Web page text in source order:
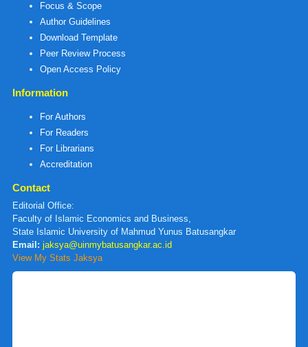
Focus & Scope
Author Guidelines
Download Template
Peer Review Process
Open Access Policy
Information
For Authors
For Readers
For Librarians
Accreditation
Contact
Editorial Office:
Faculty of Islamic Economics and Business,
State Islamic University of Mahmud Yunus Batusangkar
Email: jaksya@uinmybatusangkar.ac.id
View My Stats Jaksya